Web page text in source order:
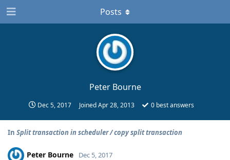
Peter Bourne
Dec 5, 2017 JoinedApr 28, 2013 0best answers
Posts
In Split transaction in scheduler / copy split transaction
Peter Bourne Dec 5, 2017